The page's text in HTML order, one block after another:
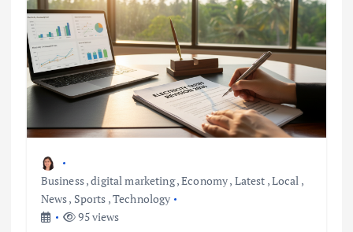
Business,digital marketing,Economy, Latest ,Local ,
News, Sports ,Technology
95 views